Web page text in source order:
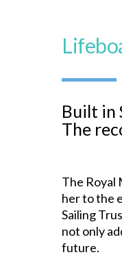
Built in
The
The Royal
her to the
Sailing
not only
future.